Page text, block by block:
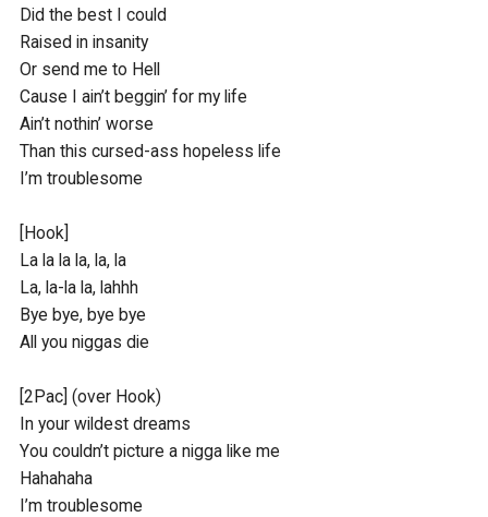
Did the best I could
Raised in insanity
Or send me to Hell
Cause I ain’t beggin’ for my life
Ain’t nothin’ worse
Than this cursed-ass hopeless life
I’m troublesome
[Hook]
La la la la, la, la
La, la-la la, lahhh
Bye bye, bye bye
All you niggas die
[2Pac] (over Hook)
In your wildest dreams
You couldn’t picture a nigga like me
Hahahaha
I’m troublesome